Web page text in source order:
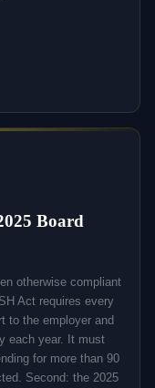
Board
otherwise compliant
Act requires every
to the employer and
each year. It must
for more than 90
Second: the 2025